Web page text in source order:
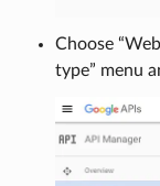
Choose
type” menu